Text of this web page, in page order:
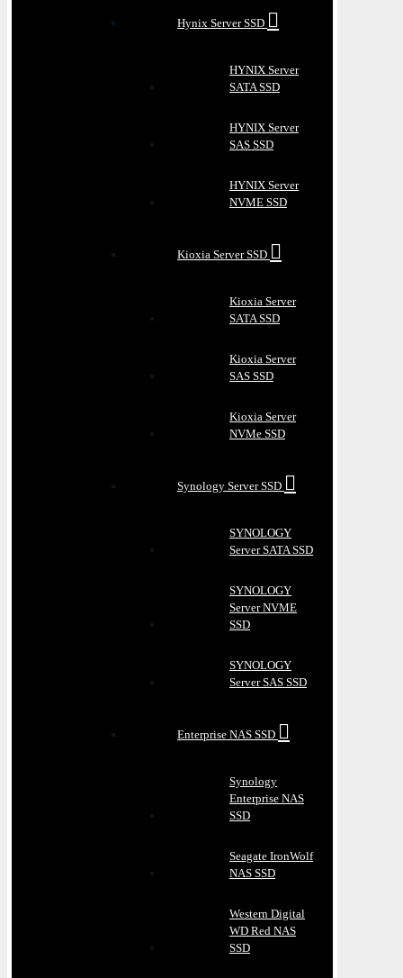
Hynix Server SSD
HYNIX Server
SATA SSD
HYNIX Server
SAS SSD
HYNIX Server
NVME SSD
Kioxia Server SSD
Kioxia Server
SATA SSD
Kioxia Server
SAS SSD
Kioxia Server
NVMe SSD
Synology Server SSD
SYNOLOGY
Server SATA SSD
SYNOLOGY
Server NVME
SSD
SYNOLOGY
Server SAS SSD
Enterprise NAS SSD
Synology
Enterprise NAS
SSD
Seagate IronWolf
NAS SSD
Western Digital
WD Red NAS
SSD